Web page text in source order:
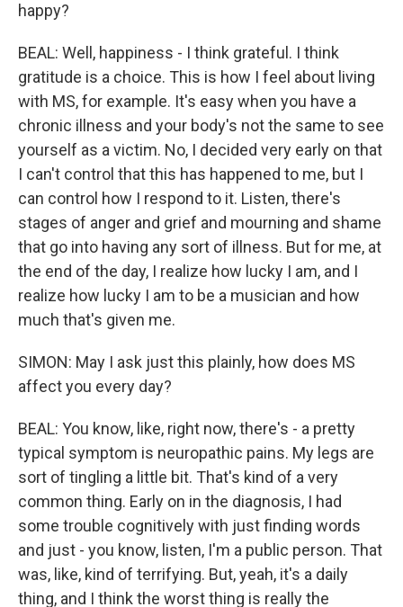
happy?
BEAL: Well, happiness - I think grateful. I think
gratitude is a choice. This is how I feel about living
with MS, for example. It's easy when you have a
chronic illness and your body's not the same to see
yourself as a victim. No, I decided very early on that
I can't control that this has happened to me, but I
can control how I respond to it. Listen, there's
stages of anger and grief and mourning and shame
that go into having any sort of illness. But for me, at
the end of the day, I realize how lucky I am, and I
realize how lucky I am to be a musician and how
much that's given me.
SIMON: May I ask just this plainly, how does MS
affect you every day?
BEAL: You know, like, right now, there's - a pretty
typical symptom is neuropathic pains. My legs are
sort of tingling a little bit. That's kind of a very
common thing. Early on in the diagnosis, I had
some trouble cognitively with just finding words
and just - you know, listen, I'm a public person. That
was, like, kind of terrifying. But, yeah, it's a daily
thing, and I think the worst thing is really the